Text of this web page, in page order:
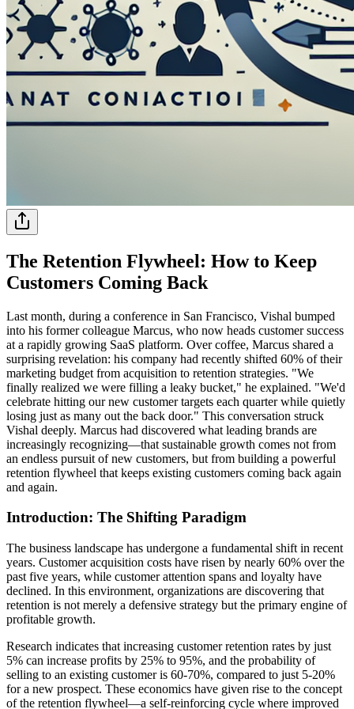
The Retention Flywheel: How to Keep
Customers Coming Back
Last month, during a conference in San Francisco, Vishal bumped
into his former colleague Marcus, who now heads customer success
at a rapidly growing SaaS platform. Over coffee, Marcus shared a
surprising revelation: his company had recently shifted 60% of their
marketing budget from acquisition to retention strategies. "We
finally realized we were filling a leaky bucket," he explained. "We'd
celebrate hitting our new customer targets each quarter while quietly
losing just as many out the back door." This conversation struck
Vishal deeply. Marcus had discovered what leading brands are
increasingly recognizing—that sustainable growth comes not from
an endless pursuit of new customers, but from building a powerful
retention flywheel that keeps existing customers coming back again
and again.
Introduction: The Shifting Paradigm
The business landscape has undergone a fundamental shift in recent
years. Customer acquisition costs have risen by nearly 60% over the
past five years, while customer attention spans and loyalty have
declined. In this environment, organizations are discovering that
retention is not merely a defensive strategy but the primary engine of
profitable growth.
Research indicates that increasing customer retention rates by just
5% can increase profits by 25% to 95%, and the probability of
selling to an existing customer is 60-70%, compared to just 5-20%
for a new prospect. These economics have given rise to the concept
of the retention flywheel—a self-reinforcing cycle where improved